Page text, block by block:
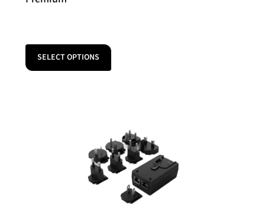
SELECT OPTIONS